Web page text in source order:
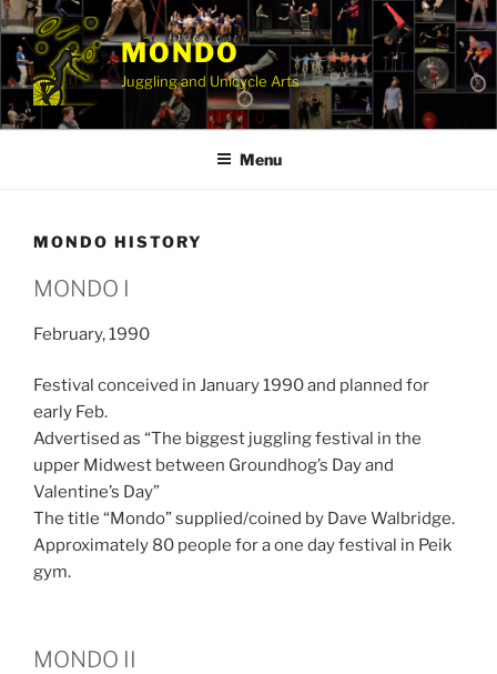
Skip
to
content
MONDO
Juggling and Unicycle Arts
Menu
MONDO HISTORY
MONDO I
February, 1990
Festival conceived in January 1990 and planned for
early Feb.
Advertised as “The biggest juggling festival in the
upper Midwest between Groundhog’s Day and
Valentine’s Day”
The title “Mondo” supplied/coined by Dave Walbridge.
Approximately 80 people for a one day festival in Peik
gym.
MONDO II